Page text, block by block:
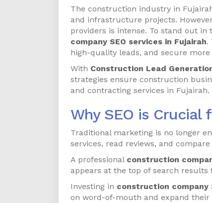
The construction industry in
and infrastructure projects.
providers is intense. To stand out
company SEO services in Fujairah.
high-quality leads, and secure more
With Construction Lead
strategies ensure construction
and contracting services in Fujairah.
Why SEO is
Traditional marketing is no longer
services, read reviews, and
A professional construction
appears at the top of search
Investing in construction company
on word-of-mouth and expand their